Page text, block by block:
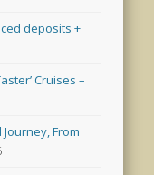
deposits +
Cruises –
From